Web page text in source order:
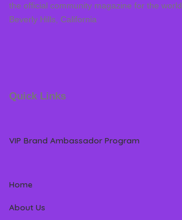
the official community magazine for the
Beverly Hills, California
Quick Links
VIP Brand Ambassador Program
Home
About Us